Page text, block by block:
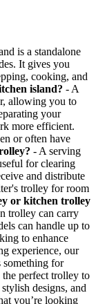
is a standalone
It gives you
cooking, and
island? - A
allowing you to
your
more efficient.
or often have
- A serving
for clearing
and distribute
trolley for room
or kitchen trolley
trolley can carry
can handle up to
to enhance
experience, our
something for
perfect trolley to
designs, and
you’re looking